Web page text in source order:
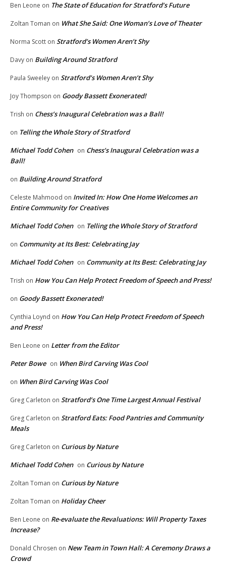
Ben Leone on The State of Education for Stratford’s Future
Zoltan Toman on What She Said: One Woman’s Love of Theater
Norma Scott on Stratford’s Women Aren’t Shy
Davy on Building Around Stratford
Paula Sweeley on Stratford’s Women Aren’t Shy
Joy Thompson on Goody Bassett Exonerated!
Trish on Chess’s Inaugural Celebration was a Ball!
on Telling the Whole Story of Stratford
Michael Todd Cohen on Chess’s Inaugural Celebration was a
Ball!
on Building Around Stratford
Celeste Mahmood on Invited In: How One Home Welcomes an
Entire Community for Creatives
Michael Todd Cohen on Telling the Whole Story of Stratford
on Community at Its Best: Celebrating Jay
Michael Todd Cohen on Community at Its Best: Celebrating Jay
Trish on How You Can Help Protect Freedom of Speech and Press!
on Goody Bassett Exonerated!
Cynthia Loynd on How You Can Help Protect Freedom of Speech
and Press!
Ben Leone on Letter from the Editor
Peter Bowe on When Bird Carving Was Cool
on When Bird Carving Was Cool
Greg Carleton on Stratford’s One Time Largest Annual Festival
Greg Carleton on Stratford Eats: Food Pantries and Community
Meals
Greg Carleton on Curious by Nature
Michael Todd Cohen on Curious by Nature
Zoltan Toman on Curious by Nature
Zoltan Toman on Holiday Cheer
Ben Leone on Re-evaluate the Revaluations: Will Property Taxes
Increase?
Donald Chrosen on New Team in Town Hall: A Ceremony Draws a
Crowd